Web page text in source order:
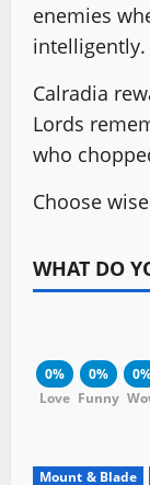
enemies
intelligently.
Calradia
Lords
who
Choose
WHAT DO
0%
Love
0%
Funny
Mount & Blade